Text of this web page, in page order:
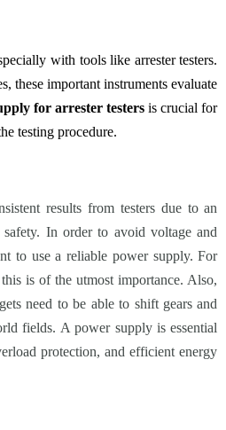
with tools like arrester testers.
these important instruments evaluate
for arrester testers is crucial for
testing procedure.
results from testers due to an
In order to avoid voltage and
to use a reliable power supply. For
is of the utmost importance. Also,
need to be able to shift gears and
fields. A power supply is essential
protection, and efficient energy